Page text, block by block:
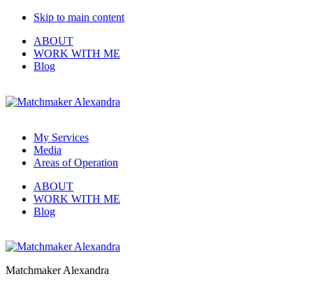
Skip to main content
ABOUT
WORK WITH ME
Blog
My Services
Media
Areas of Operation
ABOUT
WORK WITH ME
Blog
Matchmaker Alexandra